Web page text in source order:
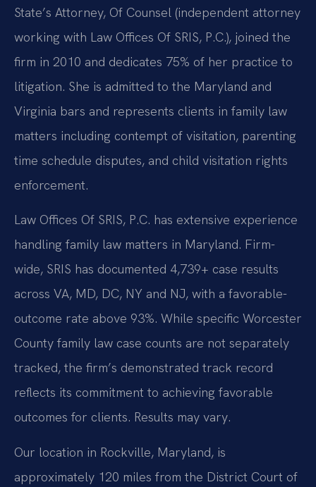
State’s Attorney, Of Counsel (independent attorney
working with Law Offices Of SRIS, P.C.), joined the
firm in 2010 and dedicates 75% of her practice to
litigation. She is admitted to the Maryland and
Virginia bars and represents clients in family law
matters including contempt of visitation, parenting
time schedule disputes, and child visitation rights
enforcement.
Law Offices Of SRIS, P.C. has extensive experience
handling family law matters in Maryland. Firm-
wide, SRIS has documented 4,739+ case results
across VA, MD, DC, NY and NJ, with a favorable-
outcome rate above 93%. While specific Worcester
County family law case counts are not separately
tracked, the firm’s demonstrated track record
reflects its commitment to achieving favorable
outcomes for clients. Results may vary.
Our location in Rockville, Maryland, is
approximately 120 miles from the District Court of